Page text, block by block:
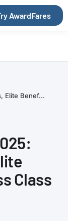
AwardFares
Elite Benef...
Class